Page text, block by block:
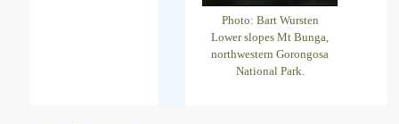
Photo: Bart Wursten
Lower slopes Mt Bunga,
northwestern Gorongosa
National Park.